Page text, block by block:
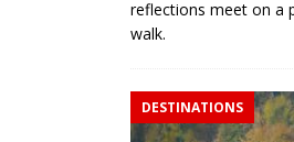
reflections meet on a
walk.
DESTINATIONS